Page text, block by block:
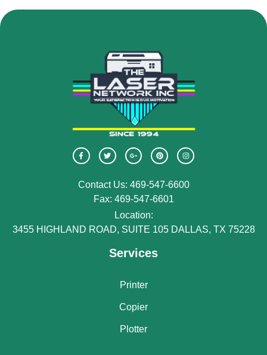
Contact Us: 469-547-6600
Fax: 469-547-6601
Location:
3455 HIGHLAND ROAD, SUITE 105 DALLAS, TX 75228
Services
Printer
Copier
Plotter